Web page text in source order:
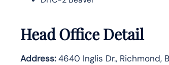
Head Office Detail
Address:4640 Inglis Dr., Richmond,